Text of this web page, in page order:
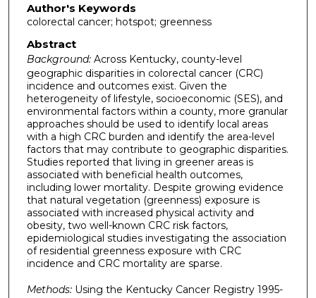
Author's Keywords
colorectal cancer; hotspot; greenness
Abstract
Background:Across Kentucky, county-level
geographic disparities in colorectal cancer (CRC)
incidence and outcomes exist. Given the
heterogeneity of lifestyle, socioeconomic (SES), and
environmental factors within a county, more granular
approaches should be used to identify local areas
with a high CRC burden and identify the area-level
factors that may contribute to geographic disparities.
Studies reported that living in greener areas is
associated with beneficial health outcomes,
including lower mortality. Despite growing evidence
that natural vegetation (greenness) exposure is
associated with increased physical activity and
obesity, two well-known CRC risk factors,
epidemiological studies investigating the association
of residential greenness exposure with CRC
incidence and CRC mortality are sparse.
Methods:Using the Kentucky Cancer Registry 1995-